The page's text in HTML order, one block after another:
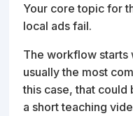
Your core topic for
local ads fail.
The workflow starts
usually the most
this case, that
a short teaching